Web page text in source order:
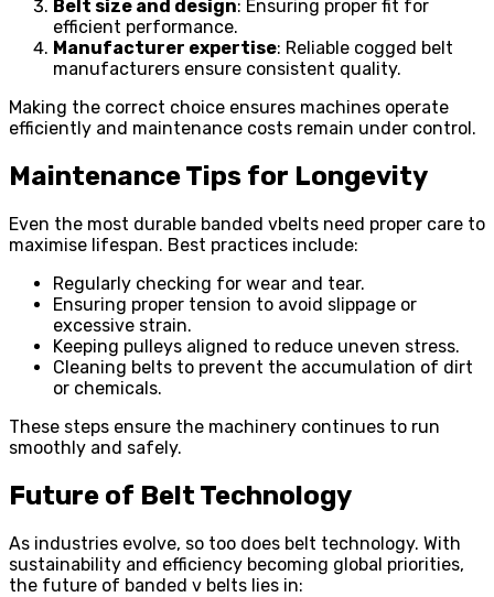
Belt size and design: Ensuring proper fit for
efficient performance.
Manufacturer expertise: Reliable cogged belt
manufacturers ensure consistent quality.
Making the correct choice ensures machines operate
efficiently and maintenance costs remain under control.
Maintenance Tips for Longevity
Even the most durable banded vbelts need proper care to
maximise lifespan. Best practices include:
Regularly checking for wear and tear.
Ensuring proper tension to avoid slippage or
excessive strain.
Keeping pulleys aligned to reduce uneven stress.
Cleaning belts to prevent the accumulation of dirt
or chemicals.
These steps ensure the machinery continues to run
smoothly and safely.
Future of Belt Technology
As industries evolve, so too does belt technology. With
sustainability and efficiency becoming global priorities,
the future of banded v belts lies in: